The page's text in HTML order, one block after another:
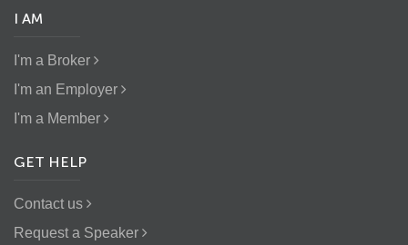
I AM
I'm a Broker
I'm an Employer
I'm a Member
GET HELP
Contact us
Request a Speaker